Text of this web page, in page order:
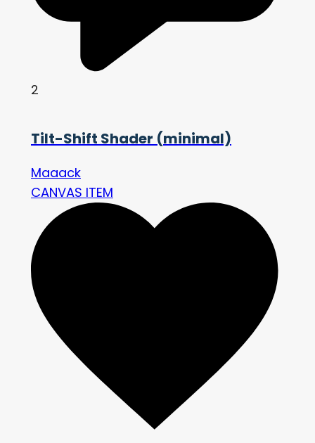
2
Tilt-Shift Shader (minimal)
Maaack
CANVAS ITEM